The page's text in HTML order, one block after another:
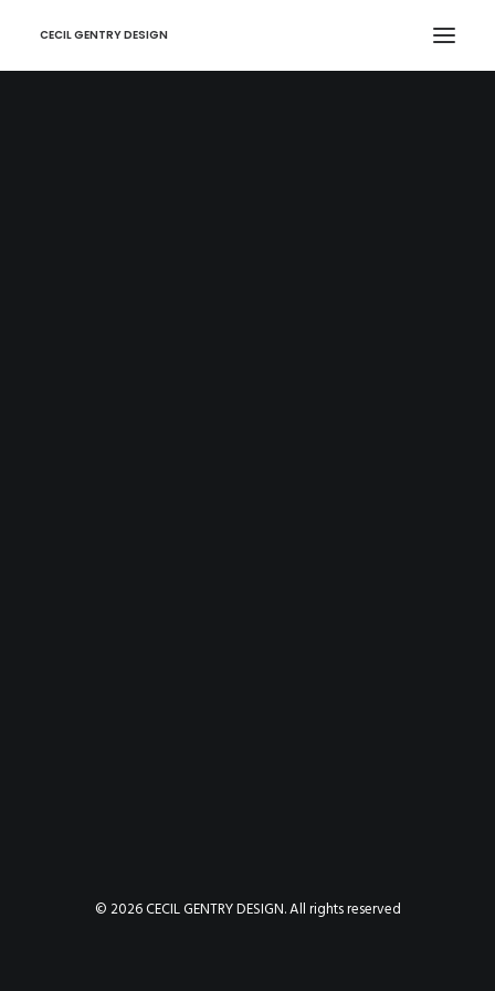
CECIL GENTRY DESIGN
© 2026 CECIL GENTRY DESIGN. All rights reserved